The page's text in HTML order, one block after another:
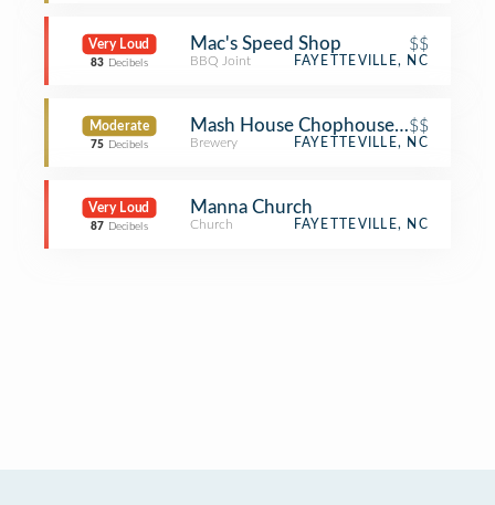
Very Loud
83 Decibels
Mac's Speed Shop $$
BBQ Joint FAYETTEVILLE, NC
Moderate
75 Decibels
Mash House Chophouse & Brewery
$$
Brewery FAYETTEVILLE, NC
Very Loud
87 Decibels
Manna Church
Church FAYETTEVILLE, NC